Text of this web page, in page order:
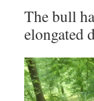
The bull
elongated